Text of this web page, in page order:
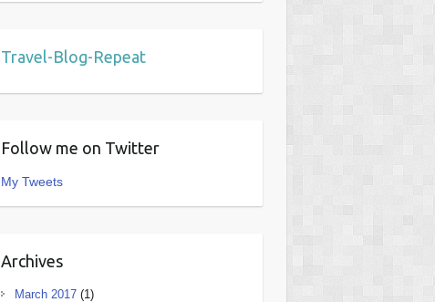
Travel-Blog-Repeat
Follow me on Twitter
My Tweets
Archives
March 2017(1)